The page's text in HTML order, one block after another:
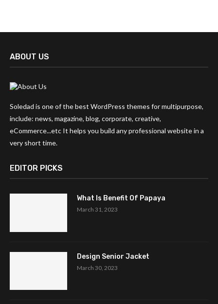
ABOUT US
Soledad is one of the best WordPress themes for multipurpose,
include: news, magazine, blog, corporate, creative,
eCommerce...etc It helps you build any professional website in a
very short time.
EDITOR PICKS
What Is Benefit Of Papaya
March 31, 2023
Design Senior Jacket
March 30, 2023